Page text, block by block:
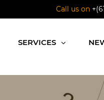
Call us on
SERVICES